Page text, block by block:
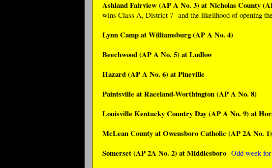
Ashland Fairview (AP A No. 3) at Nicholas County
wins Class A, District 7--and the likelihood of opening
Lynn Camp at Williamsburg (AP A No. 4)
Beechwood (AP A No. 5) at Ludlow
Hazard (AP A No. 6) at Pineville
Paintsville at Raceland-Worthington (AP A No. 8)
Louisville Kentucky Country Day (AP A No. 9) at
McLean County at Owensboro Catholic (AP 2A No. 1)
Somerset (AP 2A No. 2) at Middlesboro--Odd week